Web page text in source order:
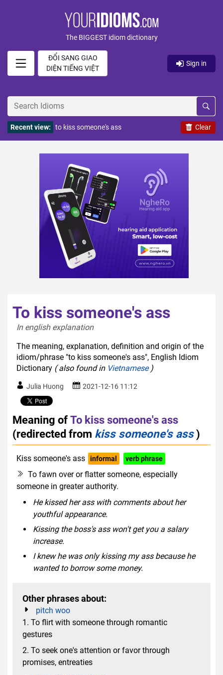
The BIGGEST idiom dictionary
ĐỔI SANG GIAO
DIỆN TIẾNG VIỆT
Sign in
Clear
Recent view: to kiss someone's ass
To kiss someone's ass
In english explanation
The meaning, explanation, definition and origin of the
idiom/phrase "to kiss someone's ass", English Idiom
Dictionary ( also found in Vietnamese)
Julia Huong 2021-12-16 11:12
Meaning ofTo kiss someone's ass
(redirected from kiss someone's ass)
Kiss someone's ass informal verb phrase
To fawn over or flatter someone, especially
someone in greater authority.
He kissed her ass with comments about her
youthful appearance.
Kissing the boss's ass won't get you a salary
increase.
I knew he was only kissing my ass because he
wanted to borrow some money.
Other phrases about:
pitch woo
1. To flirt with someone through romantic
gestures
2. To seek one's attention or favor through
promises, entreaties